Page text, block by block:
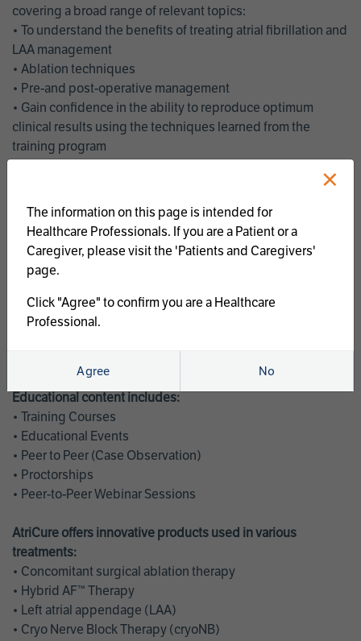
covering a broad range of relevant topics:
• To understand the benefits of treating atrial fibrillation and
LAA management
• Ablation techniques
• Pre-and post-operative management
• Gain confidence in the ability to reproduce optimum
clinical results using the techniques learned from the
training program
management
• Latest clinical evidence
• Safe and effective implementation of an AF ablation
program
AtriCure offers a full curriculum of educational programs that
welcome a wide range of users and experience levels to
Educational content includes:
• Training Courses
• Educational Events
• Peer to Peer (Case Observation)
• Proctorships
• Peer-to-Peer Webinar Sessions
AtriCure offers innovative products used in various
treatments:
• Concomitant surgical ablation therapy
• Hybrid AF™ Therapy
• Left atrial appendage (LAA)
• Cryo Nerve Block Therapy (cryoNB)
×
The information on this page is intended for
Healthcare Professionals. If you are a Patient or a
Caregiver, please visit the 'Patients and Caregivers'
page.
Click "Agree" to confirm you are a Healthcare
Professional.
Agree No